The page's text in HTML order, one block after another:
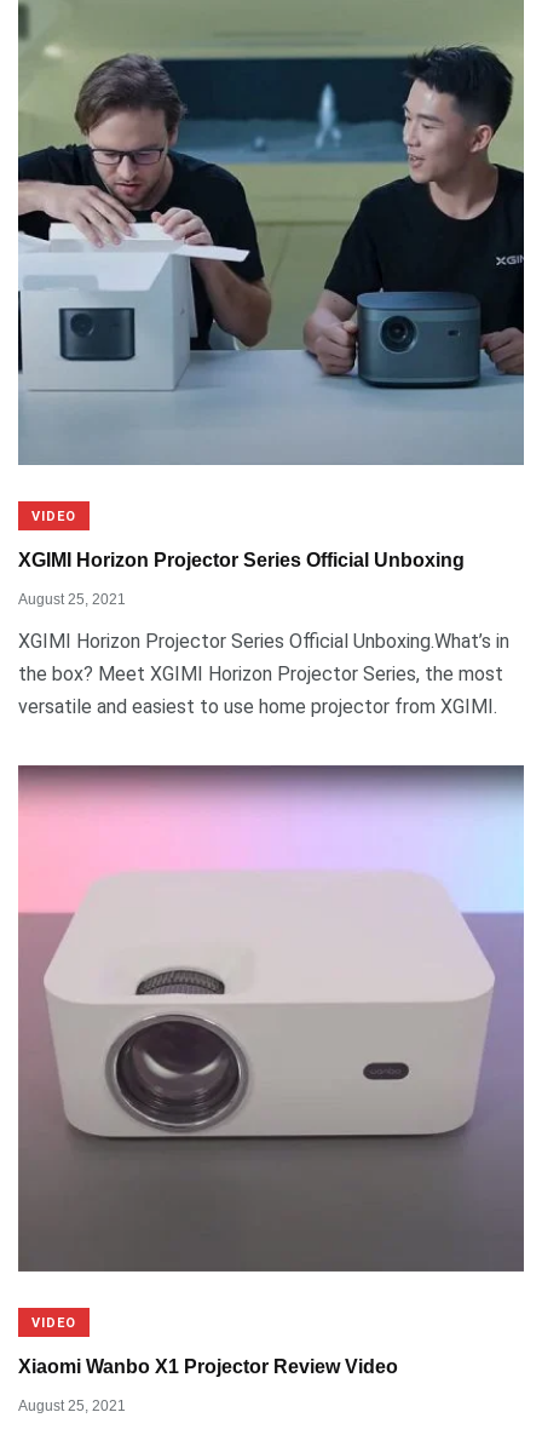
VIDEO
XGIMI Horizon Projector Series Official Unboxing
August 25, 2021
XGIMI Horizon Projector Series Official Unboxing.What’s in
the box? Meet XGIMI Horizon Projector Series, the most
versatile and easiest to use home projector from XGIMI.
VIDEO
Xiaomi Wanbo X1 Projector Review Video
August 25, 2021